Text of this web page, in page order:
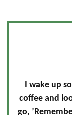
I wake up
coffee and
go,